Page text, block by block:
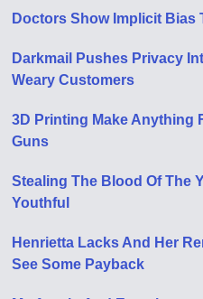
Doctors Show Implicit Bias
Darkmail Pushes Privacy
Weary Customers
3D Printing Make Anything
Guns
Stealing The Blood Of The
Youthful
Henrietta Lacks And Her
See Some Payback